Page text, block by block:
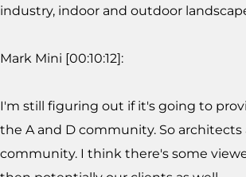
industry, indoor and outdoor
Mark Mini [00:10:12]:
I'm still figuring out if it's going to
the A and D community. So architects
community. I think there's some